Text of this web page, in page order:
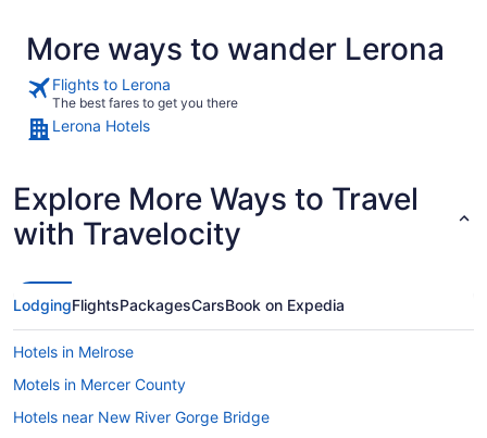
More ways to wander Lerona
Flights to Lerona
The best fares to get you there
Lerona Hotels
Explore More Ways to Travel
with Travelocity
LodgingFlightsPackagesCarsBook on Expedia
Hotels in Melrose
Motels in Mercer County
Hotels near New River Gorge Bridge